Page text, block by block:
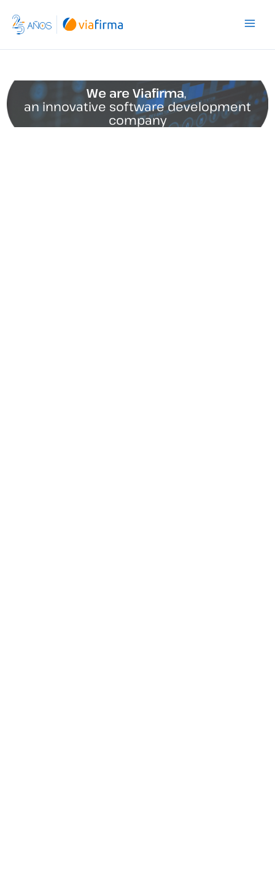
content
We are Viafirma,
an innovative software development
company